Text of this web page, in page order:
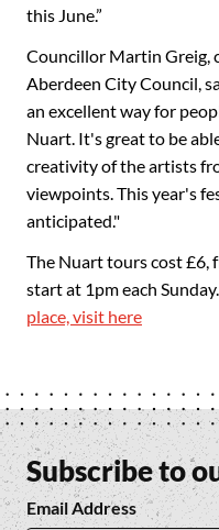
this June.”
Councillor Martin Greig,
Aberdeen City Council,
an excellent way for
Nuart. It's great to be
creativity of the artists
viewpoints. This year's
anticipated."
The Nuart tours cost £6,
start at 1pm each Sunday.
place, visit here
Subscribe to
Email Address